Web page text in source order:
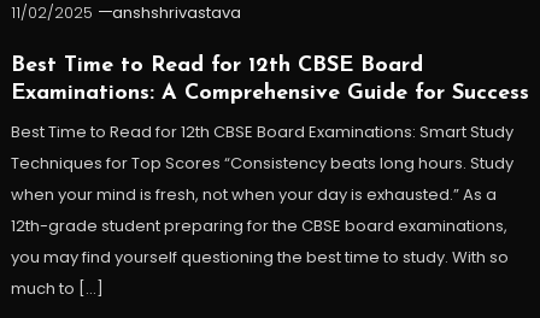
11/02/2025 anshshrivastava
Best Time to Read for 12th CBSE Board
Examinations: A Comprehensive Guide for Success
Best Time to Read for 12th CBSE Board Examinations: Smart Study
Techniques for Top Scores “Consistency beats long hours. Study
when your mind is fresh, not when your day is exhausted.” As a
12th-grade student preparing for the CBSE board examinations,
you may find yourself questioning the best time to study. With so
much to […]